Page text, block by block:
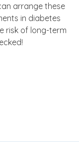
arrange these
in diabetes
risk of long-term